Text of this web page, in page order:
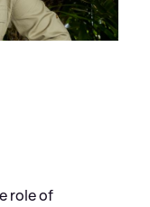
role of